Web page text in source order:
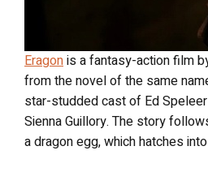
Eragonis a fantasy-action film
from the novel of the same
star-studded cast of Ed
Sienna Guillory. The story
a dragon egg, which hatches